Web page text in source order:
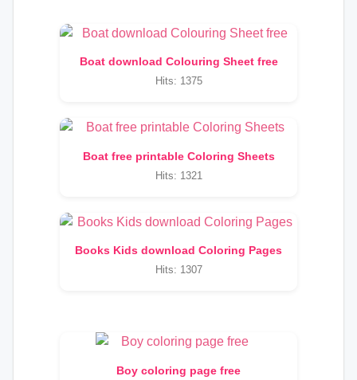
Boat download Colouring Sheet free
Hits: 1375
Boat free printable Coloring Sheets
Hits: 1321
Books Kids download Coloring Pages
Hits: 1307
Boy coloring page free